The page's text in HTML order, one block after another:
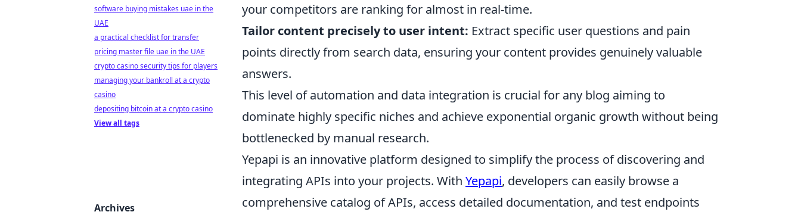
your competitors are ranking for almost in real-time.
Tailor content precisely to user intent: Extract specific user questions and pain
points directly from search data, ensuring your content provides genuinely valuable
answers.
This level of automation and data integration is crucial for any blog aiming to
dominate highly specific niches and achieve exponential organic growth without being
bottlenecked by manual research.
Yepapi is an innovative platform designed to simplify the process of discovering and
integrating APIs into your projects. With Yepapi, developers can easily browse a
comprehensive catalog of APIs, access detailed documentation, and test endpoints
software buying mistakes uae in the
UAE
a practical checklist for transfer
pricing master file uae in the UAE
crypto casino security tips for players
managing your bankroll at a crypto
casino
depositing bitcoin at a crypto casino
View all tags
Archives